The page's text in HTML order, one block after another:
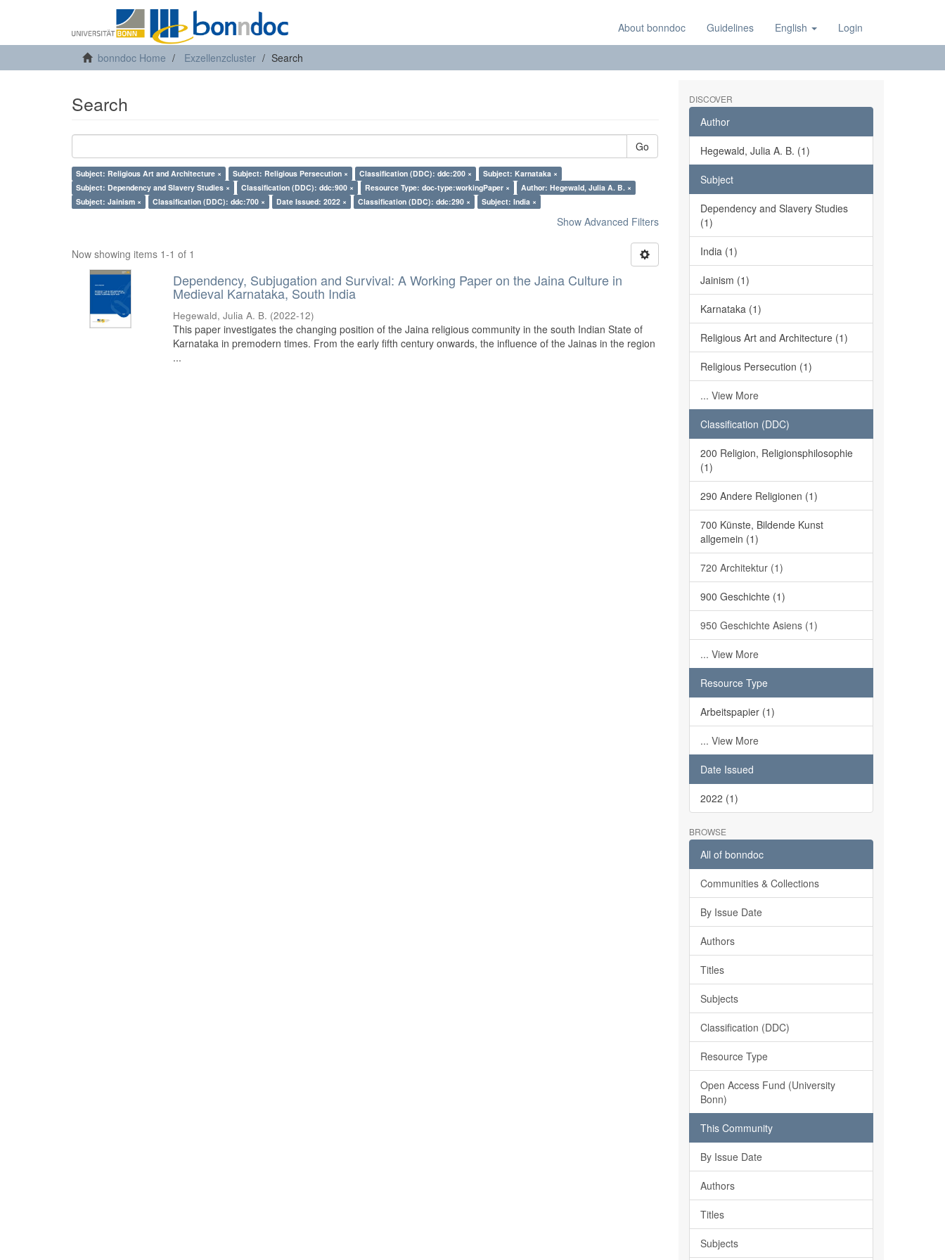
About bonndoc Guidelines English Login
bonndoc Home Exzellenzcluster Search
Search
Go
Subject: Religious Art and Architecture × Subject: Religious Persecution × Classification (DDC): ddc:200 ×
Subject: Karnataka ×
Subject: Dependency and Slavery Studies ×
Classification (DDC): ddc:900 × Resource Type: doc-type:workingPaper ×
Author: Hegewald, Julia A. B. ×
Subject: Jainism ×
Classification (DDC): ddc:700 × Date Issued: 2022 × Classification (DDC): ddc:290 × Subject: India ×
Show Advanced Filters
Now showing items 1-1 of 1
Dependency, Subjugation and Survival: A Working Paper on the Jaina Culture in
Medieval Karnataka, South India
Hegewald, Julia A. B. (2022-12)
This paper investigates the changing position of the Jaina religious community in the south Indian State of
Karnataka in premodern times. From the early fifth century onwards, the influence of the Jainas in the region
...
DISCOVER
Author
Hegewald, Julia A. B. (1)
Subject
Dependency and Slavery Studies
(1)
India (1)
Jainism (1)
Karnataka (1)
Religious Art and Architecture (1)
Religious Persecution (1)
... View More
Classification (DDC)
200 Religion, Religionsphilosophie
(1)
290 Andere Religionen (1)
700 Künste, Bildende Kunst
allgemein (1)
720 Architektur (1)
900 Geschichte (1)
950 Geschichte Asiens (1)
... View More
Resource Type
Arbeitspapier (1)
... View More
Date Issued
2022 (1)
BROWSE
All of bonndoc
Communities & Collections
By Issue Date
Authors
Titles
Subjects
Classification (DDC)
Resource Type
Open Access Fund (University
Bonn)
This Community
By Issue Date
Authors
Titles
Subjects